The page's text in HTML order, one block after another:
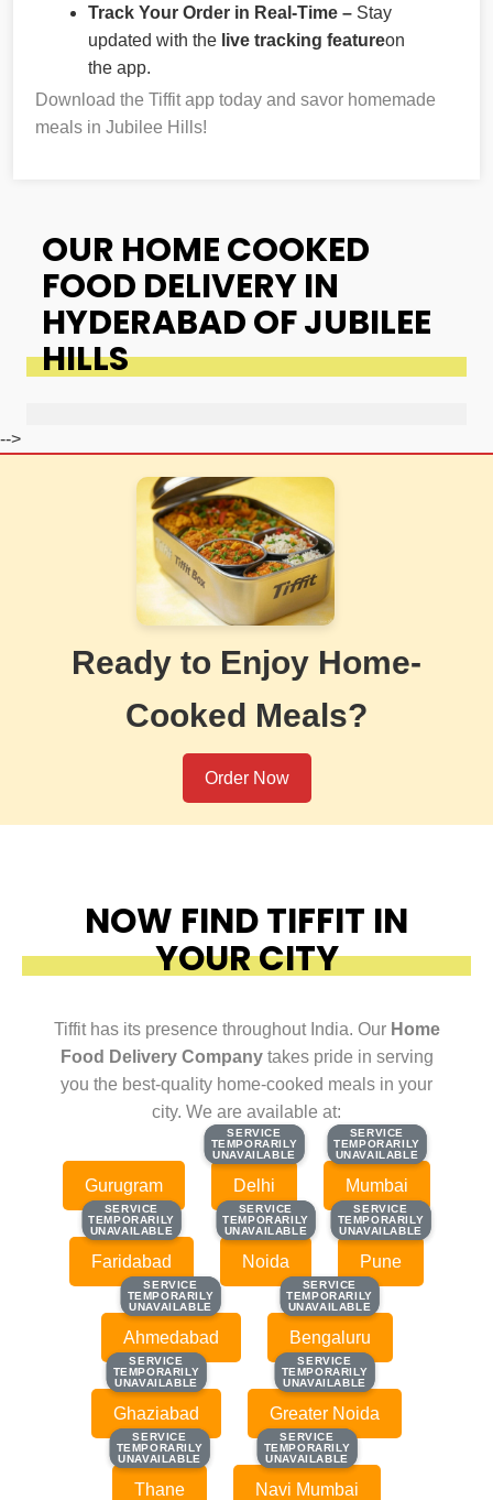
Track Your Order in Real-Time – Stay
updated with the live tracking featureon
the app.
Download the Tiffit app today and savor homemade
meals in Jubilee Hills!
OUR HOME COOKED
FOOD DELIVERY IN
HYDERABAD OF JUBILEE
HILLS
-->
Ready to Enjoy Home-
Cooked Meals?
Order Now
NOW FIND TIFFIT IN
YOUR CITY
Tiffit has its presence throughout India. Our Home
Food Delivery Companytakes pride in serving
you the best-quality home-cooked meals in your
city. We are available at:
Gurugram
SERVICE
TEMPORARILY
UNAVAILABLE
SERVICE
TEMPORARILY
UNAVAILABLE
Delhi
SERVICE
TEMPORARILY
UNAVAILABLE
SERVICE
TEMPORARILY
UNAVAILABLE
Mumbai
SERVICE
TEMPORARILY
UNAVAILABLE
SERVICE
TEMPORARILY
UNAVAILABLE
Faridabad
SERVICE
TEMPORARILY
UNAVAILABLE
SERVICE
TEMPORARILY
UNAVAILABLE
Noida
SERVICE
TEMPORARILY
UNAVAILABLE
SERVICE
TEMPORARILY
UNAVAILABLE
Pune
SERVICE
TEMPORARILY
UNAVAILABLE
SERVICE
TEMPORARILY
UNAVAILABLE
Ahmedabad
SERVICE
TEMPORARILY
UNAVAILABLE
SERVICE
TEMPORARILY
UNAVAILABLE
Bengaluru
SERVICE
TEMPORARILY
UNAVAILABLE
SERVICE
TEMPORARILY
UNAVAILABLE
Ghaziabad
SERVICE
TEMPORARILY
UNAVAILABLE
SERVICE
TEMPORARILY
UNAVAILABLE
Greater Noida
SERVICE
TEMPORARILY
UNAVAILABLE
SERVICE
TEMPORARILY
UNAVAILABLE
Thane
SERVICE
TEMPORARILY
UNAVAILABLE
SERVICE
TEMPORARILY
UNAVAILABLE
Navi Mumbai